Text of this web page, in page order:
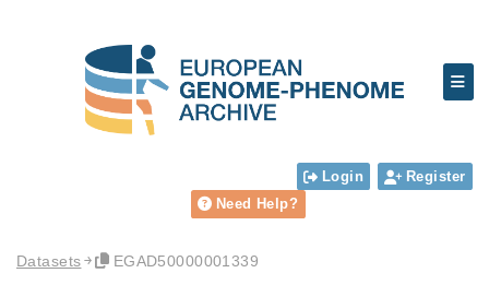
Login
Register
Need Help?
Datasets EGAD50000001339